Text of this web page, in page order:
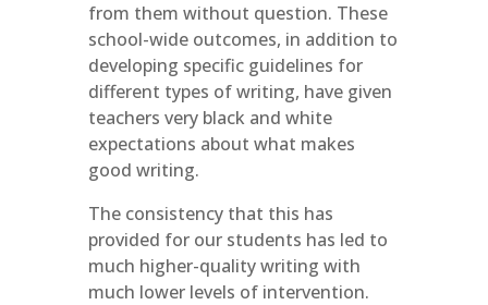
from them without question. These
school-wide outcomes, in addition to
developing specific guidelines for
different types of writing, have given
teachers very black and white
expectations about what makes
good writing.
The consistency that this has
provided for our students has led to
much higher-quality writing with
much lower levels of intervention.